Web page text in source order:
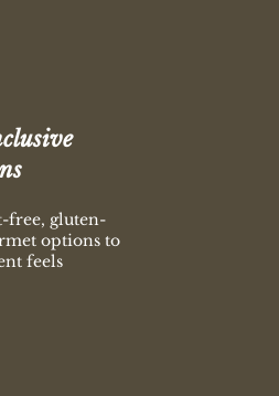
free, gluten-
options to
feels